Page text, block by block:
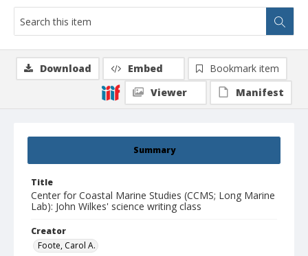
Summary
Title
Center for Coastal Marine Studies (CCMS; Long Marine
Lab): John Wilkes' science writing class
Creator
Foote, Carol A.
Download Embed
Bookmark item
Viewer
Manifest